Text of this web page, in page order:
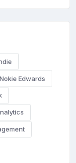
Nokie Edwards